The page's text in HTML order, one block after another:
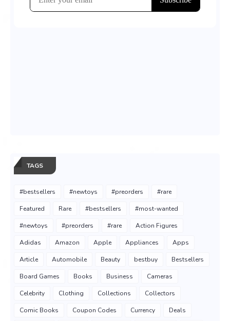
TAGS
#bestsellers #newtoys #preorders #rare
Featured Rare #bestsellers #most-wanted
#newtoys #preorders #rare Action Figures
Adidas Amazon Apple Appliances Apps
Article Automobile Beauty bestbuy Bestsellers
Board Games Books Business Cameras
Celebrity Clothing Collections Collectors
Comic Books Coupon Codes Currency Deals